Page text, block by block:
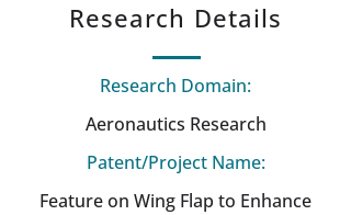
Research Details
Research Domain:
Aeronautics Research
Patent/Project Name:
Feature on Wing Flap to Enhance